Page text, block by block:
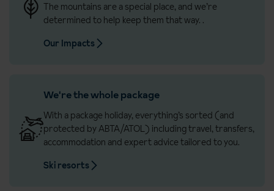
The mountains are a special place, and we’re
determined to help keep them that way. .
Our Impacts
We're the whole package
With a package holiday, everything’s sorted (and
protected by ABTA/ATOL) including travel, transfers,
accommodation and expert advice tailored to you.
Ski resorts